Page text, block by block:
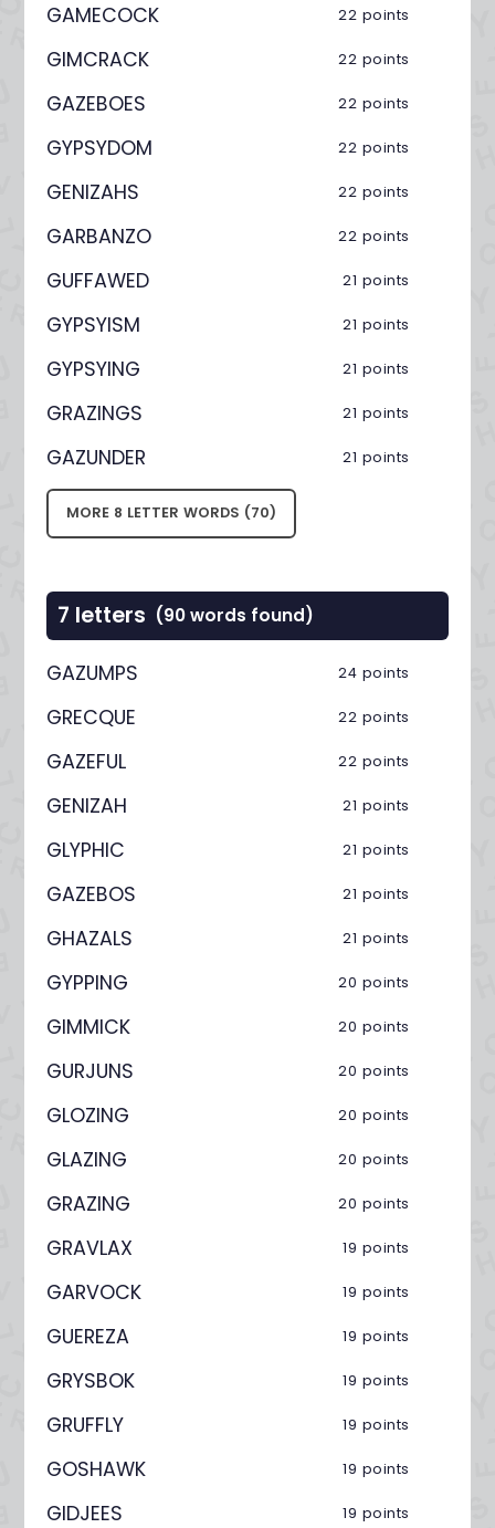
GAMECOCK 22 points
GIMCRACK 22 points
GAZEBOES 22 points
GYPSYDOM 22 points
GENIZAHS 22 points
GARBANZO 22 points
GUFFAWED 21 points
GYPSYISM 21 points
GYPSYING 21 points
GRAZINGS 21 points
GAZUNDER 21 points
MORE 8 LETTER WORDS (70)
7 letters (90 words found)
GAZUMPS 24 points
GRECQUE 22 points
GAZEFUL 22 points
GENIZAH 21 points
GLYPHIC 21 points
GAZEBOS 21 points
GHAZALS 21 points
GYPPING 20 points
GIMMICK 20 points
GURJUNS 20 points
GLOZING 20 points
GLAZING 20 points
GRAZING 20 points
GRAVLAX 19 points
GARVOCK 19 points
GUEREZA 19 points
GRYSBOK 19 points
GRUFFLY 19 points
GOSHAWK 19 points
GIDJEES 19 points